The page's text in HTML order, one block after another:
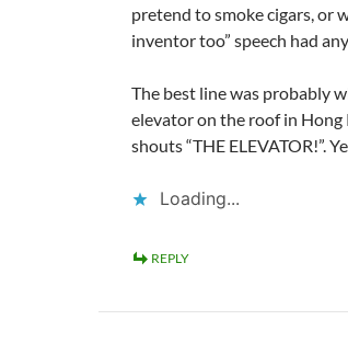
pretend to smoke cigars, or
inventor too” speech had
The best line was probably
elevator on the roof in Hong
shouts “THE ELEVATOR!”.
Loading...
REPLY